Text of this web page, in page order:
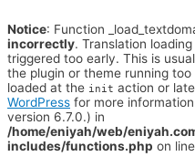
Notice: Function
incorrectly. Translation
triggered too early. This is
the plugin or theme running
loaded at the init action or
WordPress for more
version 6.7.0.) in
/home/eniyah/web/
includes/functions.php on line